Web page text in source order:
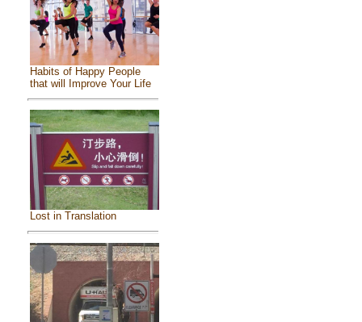
Habits of Happy People
that will Improve Your Life
Lost in Translation